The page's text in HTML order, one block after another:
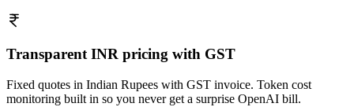
Transparent INR pricing with GST
Fixed quotes in Indian Rupees with GST invoice. Token cost
monitoring built in so you never get a surprise OpenAI bill.